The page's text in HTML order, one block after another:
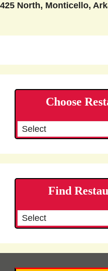
425 North, Monticello,
Choose
Find